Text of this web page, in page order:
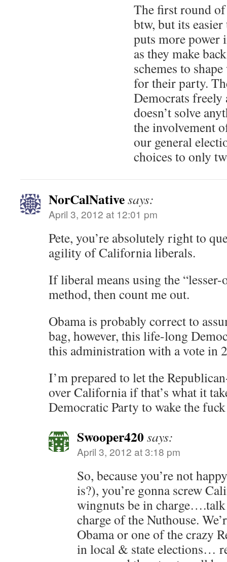
The first round
btw, but its
puts more power
as they make
schemes to
for their party.
Democrats
doesn’t solve
the involvement
our general
choices to only
NorCalNativesays:
April 3, 2012 at 12:01 pm
Pete, you’re absolutely right to
agility of California liberals.
If liberal means using the
method, then count me out.
Obama is probably correct to
bag, however, this life-long
this administration with a vote in
I’m prepared to let the
over California if that’s what it
Democratic Party to wake the
Swooper420says:
April 3, 2012 at 3:18 pm
So, because you’re not
is?), you’re gonna screw
wingnuts be in
charge of the Nuthouse.
Obama or one of the crazy
in local & state elections…